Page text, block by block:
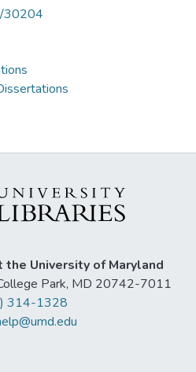
30204
University of Maryland
Park, MD 20742-7011
314-1328